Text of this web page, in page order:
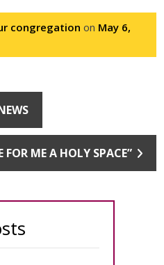
congregation on May 6,
FOR ME A HOLY SPACE”